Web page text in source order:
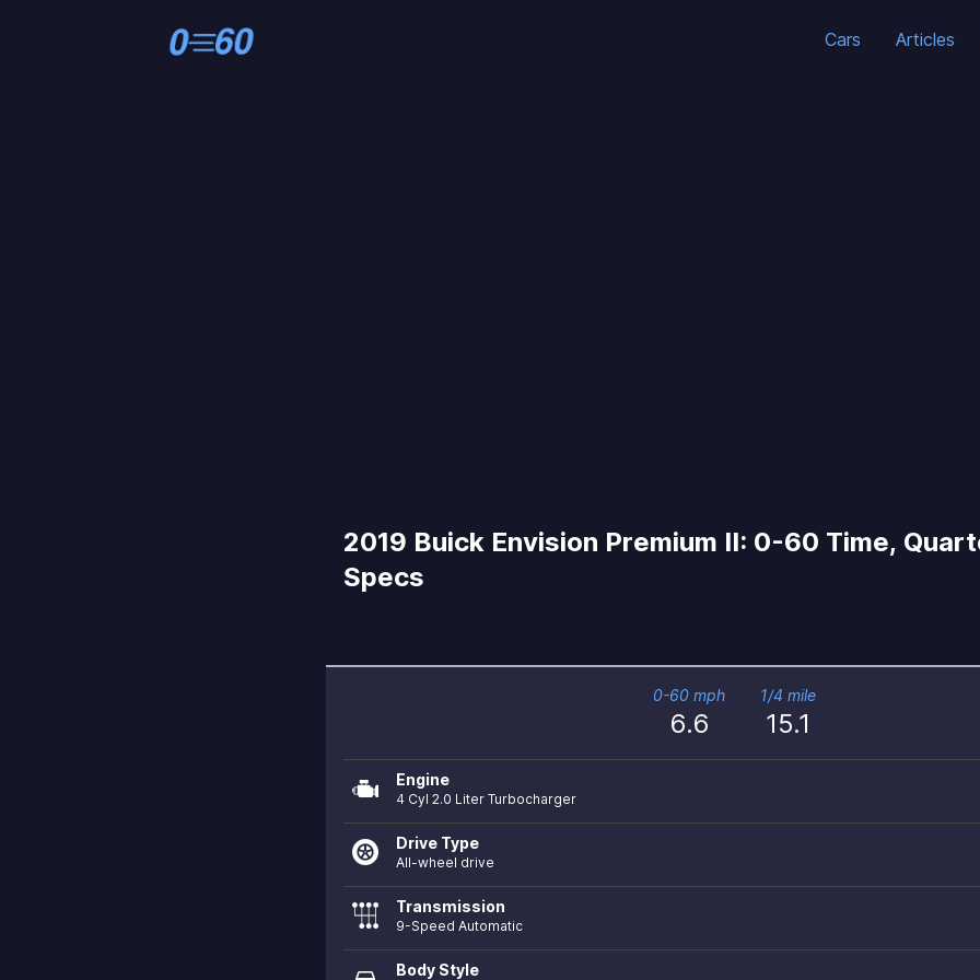
Cars Articles
2019 Buick Envision Premium II: 0-60 Time,
Specs
0-60 mph
6.6
1/4 mile
15.1
Engine
4 Cyl 2.0 Liter Turbocharger
Drive Type
All-wheel drive
Transmission
9-Speed Automatic
Body Style